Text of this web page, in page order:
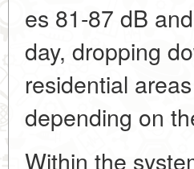
es 81-87 dB
day, dropping
residential
depending on
Within the